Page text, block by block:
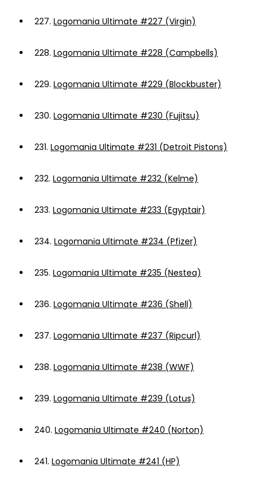
227. Logomania Ultimate #227 (Virgin)
228. Logomania Ultimate #228 (Campbells)
229. Logomania Ultimate #229 (Blockbuster)
230. Logomania Ultimate #230 (Fujitsu)
231. Logomania Ultimate #231 (Detroit Pistons)
232. Logomania Ultimate #232 (Kelme)
233. Logomania Ultimate #233 (Egyptair)
234. Logomania Ultimate #234 (Pfizer)
235. Logomania Ultimate #235 (Nestea)
236. Logomania Ultimate #236 (Shell)
237. Logomania Ultimate #237 (Ripcurl)
238. Logomania Ultimate #238 (WWF)
239. Logomania Ultimate #239 (Lotus)
240. Logomania Ultimate #240 (Norton)
241. Logomania Ultimate #241 (HP)